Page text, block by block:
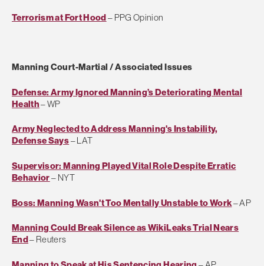
Terrorism at Fort Hood– PPG Opinion
Manning Court-Martial / Associated Issues
Defense: Army Ignored Manning’s Deteriorating Mental
Health– WP
Army Neglected to Address Manning's Instability,
Defense Says– LAT
Supervisor: Manning Played Vital Role Despite Erratic
Behavior– NYT
Boss: Manning Wasn't Too Mentally Unstable to Work– AP
Manning Could Break Silence as WikiLeaks Trial Nears
End– Reuters